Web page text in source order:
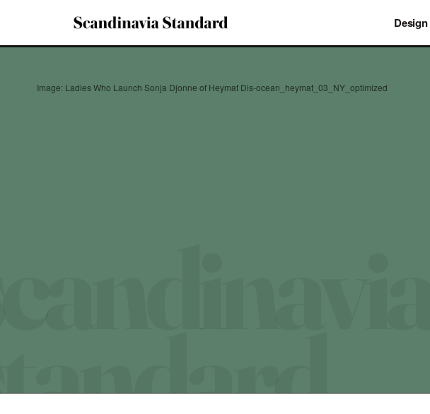
Design
Image: Ladies Who Launch Sonja Djonne of Heymat Dis-ocean_heymat_03_NY_optimized